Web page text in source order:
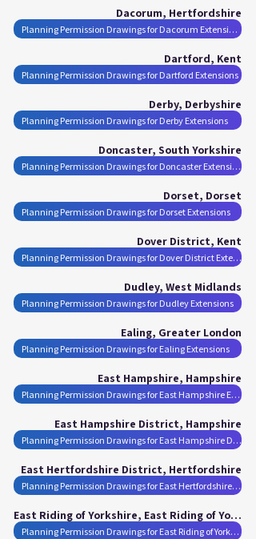
Dacorum, Hertfordshire
Planning Permission Drawings for Dacorum Extensions
Dartford, Kent
Planning Permission Drawings for Dartford Extensions
Derby, Derbyshire
Planning Permission Drawings for Derby Extensions
Doncaster, South Yorkshire
Planning Permission Drawings for Doncaster Extensions
Dorset, Dorset
Planning Permission Drawings for Dorset Extensions
Dover District, Kent
Planning Permission Drawings for Dover District Extensions
Dudley, West Midlands
Planning Permission Drawings for Dudley Extensions
Ealing, Greater London
Planning Permission Drawings for Ealing Extensions
East Hampshire, Hampshire
Planning Permission Drawings for East Hampshire Extensions
East Hampshire District, Hampshire
Planning Permission Drawings for East Hampshire District Extensions
East Hertfordshire District, Hertfordshire
Planning Permission Drawings for East Hertfordshire District Extensions
East Riding of Yorkshire, East Riding of Yorkshire
Planning Permission Drawings for East Riding of Yorkshire Extensions